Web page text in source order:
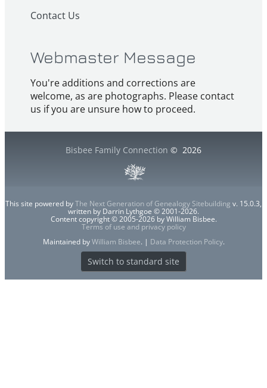
Contact Us
Webmaster Message
You're additions and corrections are
welcome, as are photographs. Please contact
us if you are unsure how to proceed.
Bisbee Family Connection © 2026
This site powered byThe Next Generation of Genealogy Sitebuilding v. 15.0.3,
written by Darrin Lythgoe © 2001-2026.
Content copyright © 2005-2026 by William Bisbee.
Terms of use and privacy policy
Maintained byWilliam Bisbee. | Data Protection Policy.
Switch to standard site